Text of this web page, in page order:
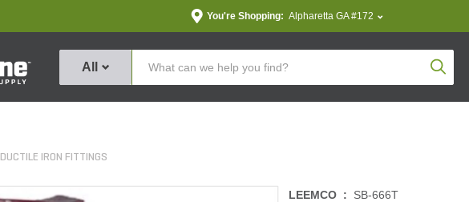
You're Shopping: Alpharetta GA #172
All
DUCTILE IRON FITTINGS
LEEMCO : SB-666T